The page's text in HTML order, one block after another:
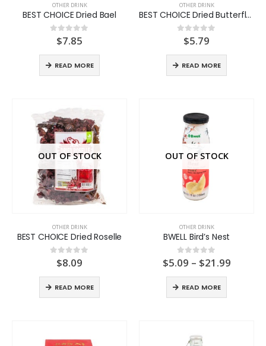
OTHER DRINK
BEST CHOICE Dried Bael
out of 5
$7.85
READ MORE
OTHER DRINK
BEST CHOICE Dried Butterfly Pea Flower
out of 5
$5.79
READ MORE
OUT OF STOCK
OTHER DRINK
BEST CHOICE Dried Roselle
out of 5
$8.09
READ MORE
OUT OF STOCK
OTHER DRINK
BWELL Bird’s Nest
0out of 5
$5.09 – $21.99Price
READ MORE